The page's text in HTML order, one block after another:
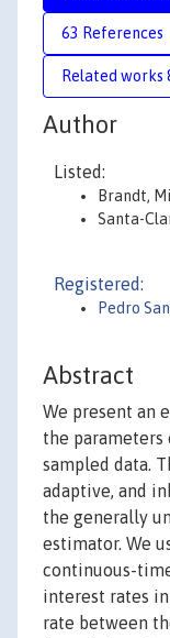
63 References
Related works
Author
Listed:
Brandt,
Santa-
Registered:
Pedro
Abstract
We present an
the
sampled data.
adaptive, and
the generally
estimator. We
continuous-
interest rates
rate between